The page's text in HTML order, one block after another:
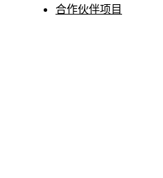
合作伙伴项目